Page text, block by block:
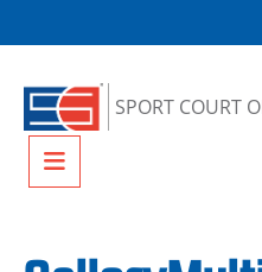
SPORT COURT
Menu